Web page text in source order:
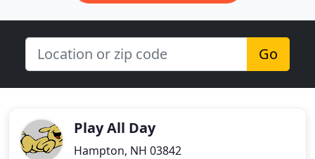
Go
Play All Day
Hampton, NH 03842